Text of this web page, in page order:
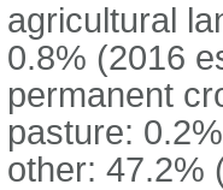
agricultural
0.8% (2016
permanent
pasture:
other: 47.2%